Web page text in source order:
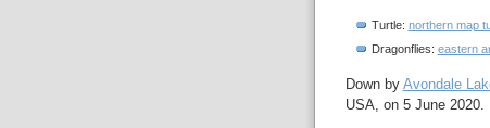
Turtle: northern map
Dragonflies: eastern
Down by Avondale
USA, on 5 June 2020.